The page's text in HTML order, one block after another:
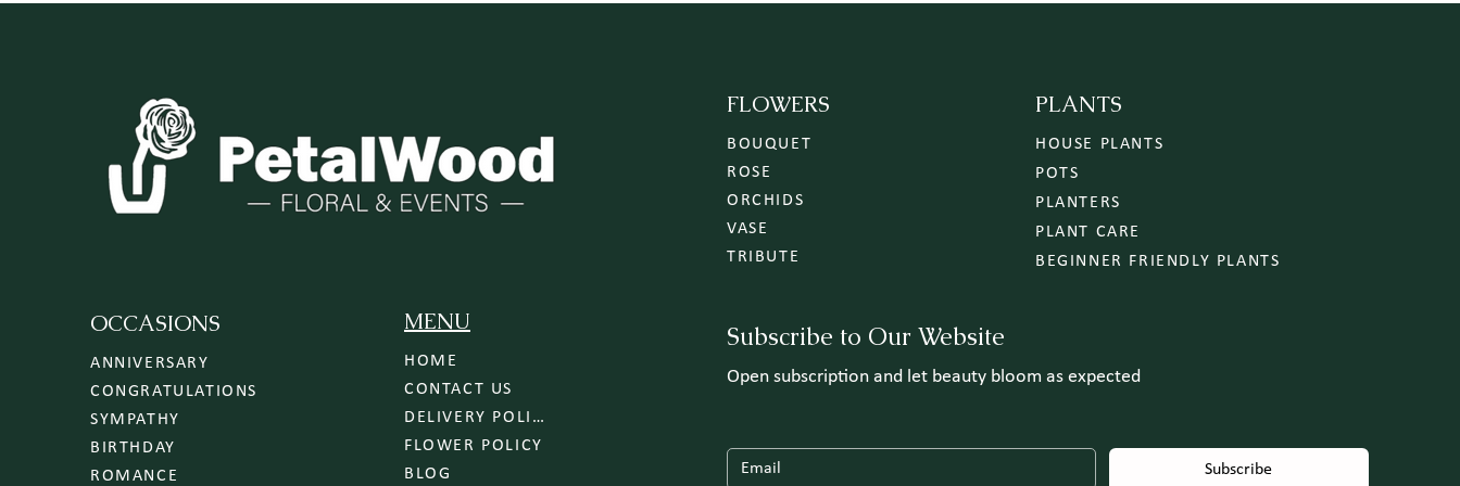
OCCASIONS
ANNIVERSARY
CONGRATULATIONS
SYMPATHY
BIRTHDAY
ROMANCE
MENU
HOME
CONTACT US
DELIVERY POLICY
FLOWER POLICY
BLOG
FLOWERS
BOUQUET
ROSE
ORCHIDS
VASE
TRIBUTE
PLANTS
HOUSE PLANTS
POTS
PLANTERS
PLANT CARE
BEGINNER FRIENDLY PLANTS
Subscribe to Our Website
Open subscription and let beauty bloom as expected
Subscribe